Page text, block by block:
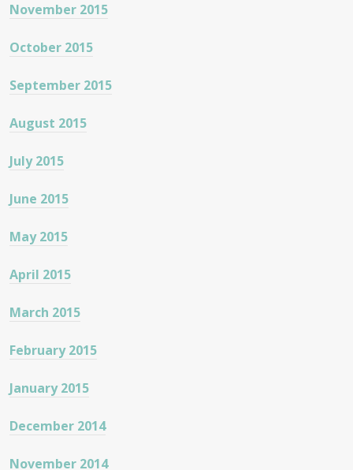
November 2015
October 2015
September 2015
August 2015
July 2015
June 2015
May 2015
April 2015
March 2015
February 2015
January 2015
December 2014
November 2014